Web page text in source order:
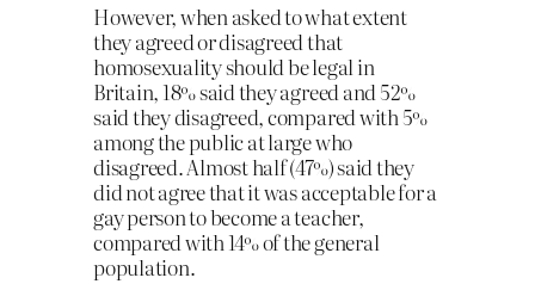
However, when asked to what extent
they agreed or disagreed that
homosexuality should be legal in
Britain, 18% said they agreed and 52%
said they disagreed, compared with 5%
among the public at large who
disagreed. Almost half (47%) said they
did not agree that it was acceptable for a
gay person to become a teacher,
compared with 14% of the general
population.